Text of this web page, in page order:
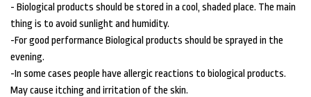
- Biological products should be stored in a cool, shaded place. The main
thing is to avoid sunlight and humidity.
-For good performance Biological products should be sprayed in the
evening.
-In some cases people have allergic reactions to biological products.
May cause itching and irritation of the skin.